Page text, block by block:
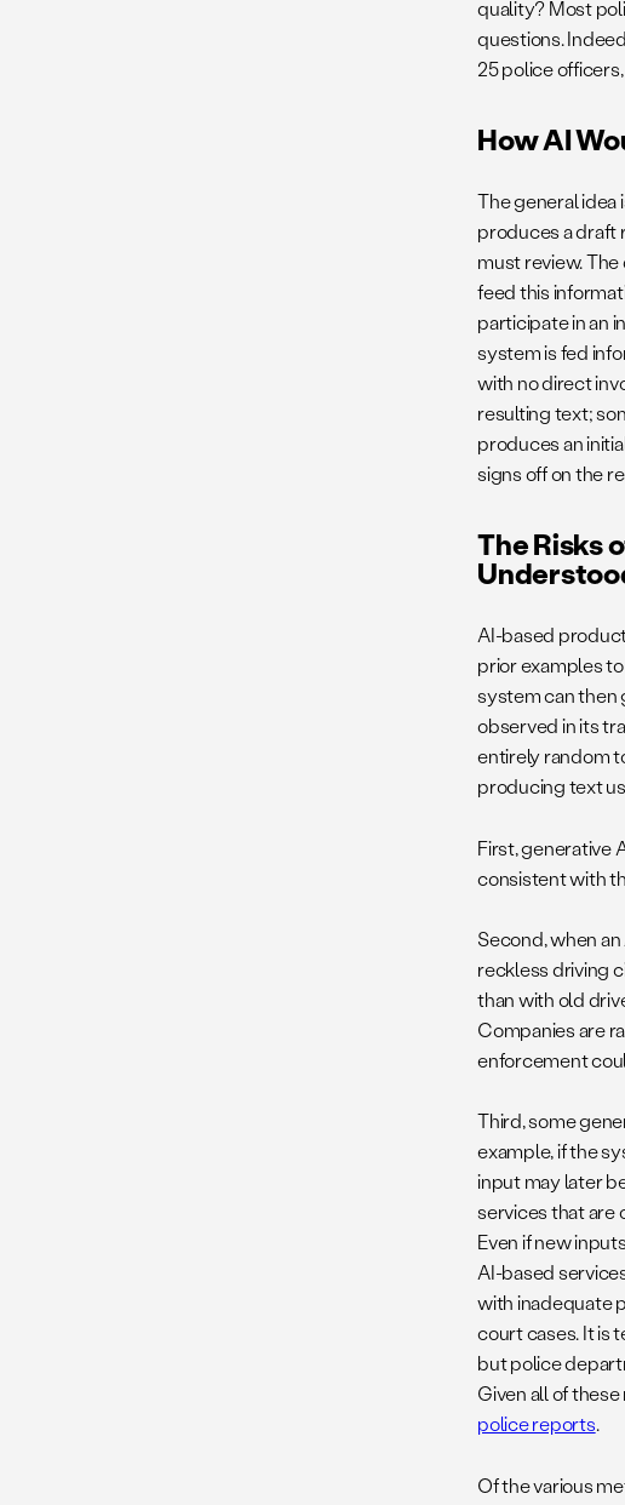
quality? Most
questions.
25 police
How AI
The general idea
produces a draft
must review.
feed this
participate in an
system is fed
with no direct
resulting text;
produces an
signs off on the
The Risks
AI-based
prior examples
system can then
observed in its
entirely random
producing text
First, generative
consistent with
Second, when
reckless driving
than with old
Companies are
enforcement
Third, some
example, if the
input may later
services that are
Even if new
AI-based
with inadequate
court cases. It is
but police
Given all of
police reports.
Of the various